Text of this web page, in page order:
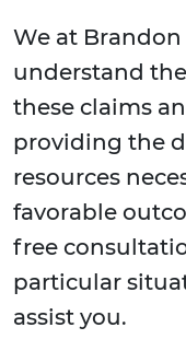
We at
understand
these claims
providing the
resources
favorable
free
particular
assist you.